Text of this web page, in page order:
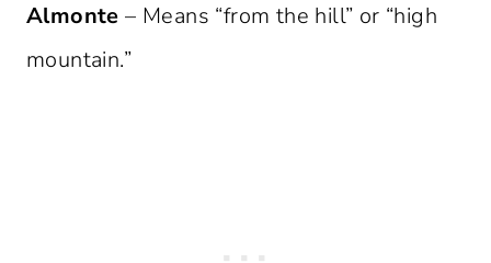
Almonte – Means “from the hill” or “high
mountain.”